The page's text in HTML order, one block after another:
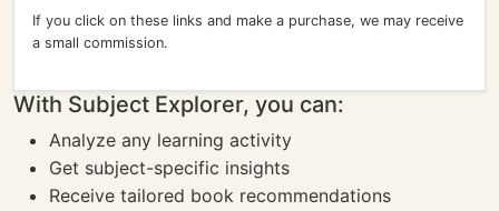
If you click on these links and make a purchase, we may receive
a small commission.
With Subject Explorer, you can:
Analyze any learning activity
Get subject-specific insights
Receive tailored book recommendations